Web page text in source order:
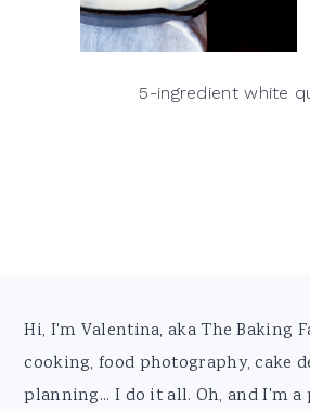
5-ingredient white
Footer
Hi, I'm Valentina, aka The Baking
cooking, food photography, cake
planning... I do it all. Oh, and I'm